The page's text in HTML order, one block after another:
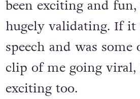
been exciting and fun,
hugely validating. If it
speech and was
clip of me going
exciting too.